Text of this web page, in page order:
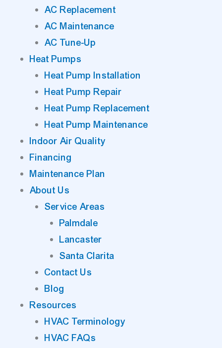
AC Replacement
AC Maintenance
AC Tune-Up
Heat Pumps
Heat Pump Installation
Heat Pump Repair
Heat Pump Replacement
Heat Pump Maintenance
Indoor Air Quality
Financing
Maintenance Plan
About Us
Service Areas
Palmdale
Lancaster
Santa Clarita
Contact Us
Blog
Resources
HVAC Terminology
HVAC FAQs